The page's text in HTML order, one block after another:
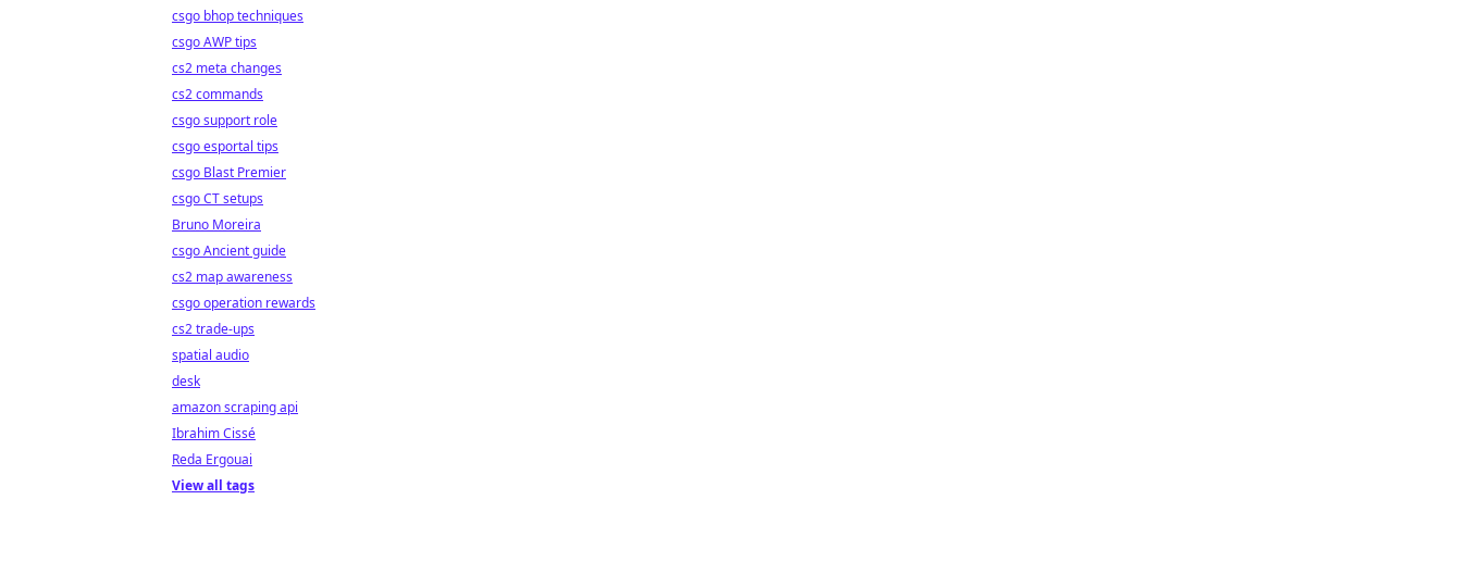
csgo bhop techniques
csgo AWP tips
cs2 meta changes
cs2 commands
csgo support role
csgo esportal tips
csgo Blast Premier
csgo CT setups
Bruno Moreira
csgo Ancient guide
cs2 map awareness
csgo operation rewards
cs2 trade-ups
spatial audio
desk
amazon scraping api
Ibrahim Cissé
Reda Ergouai
View all tags